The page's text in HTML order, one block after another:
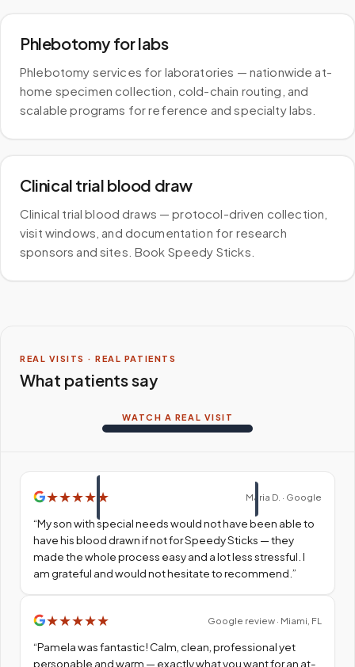
Phlebotomy for labs
Phlebotomy services for laboratories — nationwide at-
home specimen collection, cold-chain routing, and
scalable programs for reference and specialty labs.
Clinical trial blood draw
Clinical trial blood draws — protocol-driven collection,
visit windows, and documentation for research
sponsors and sites. Book Speedy Sticks.
REAL VISITS · REAL PATIENTS
What patients say
WATCH A REAL VISIT
★★★★ ★ Maria D. · Google
“My son with special needs would not have been able to
have his blood drawn if not for Speedy Sticks — they
made the whole process easy and a lot less stressful. I
am grateful and would not hesitate to recommend. ”
★★★★★ Google review · Miami, FL
“Pamela was fantastic! Calm, clean, professional yet
personable and warm — exactly what you want for an at-